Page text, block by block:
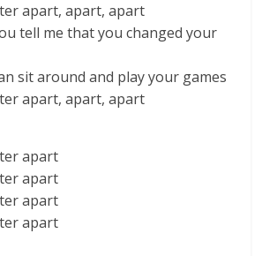
apart, apart, apart
tell me that you changed your
sit around and play your games
apart, apart, apart
apart
apart
apart
apart